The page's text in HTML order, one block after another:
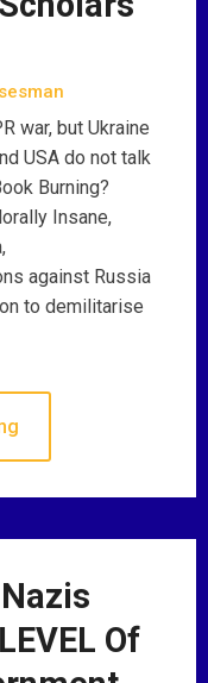
war, but Ukraine
USA do not talk
Burning?
Insane,
against Russia
to demilitarise
Of